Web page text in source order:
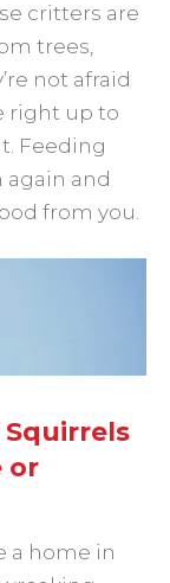
critters are
trees,
not afraid
right up to
Feeding
again and
from you.
or
a home in